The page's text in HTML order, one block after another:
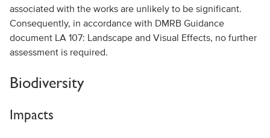
associated with the works are unlikely to be significant.
Consequently, in accordance with DMRB Guidance
document LA 107: Landscape and Visual Effects, no further
assessment is required.
Biodiversity
Impacts